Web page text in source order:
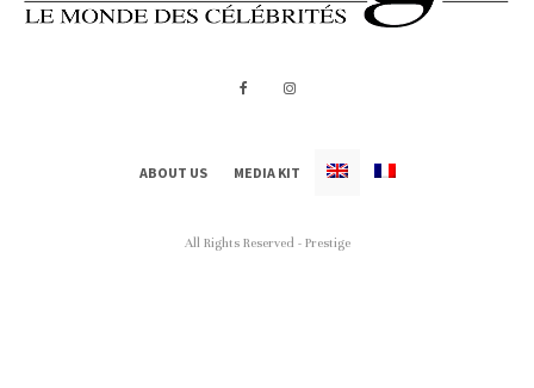
ABOUT US MEDIA KIT
All Rights Reserved - Prestige